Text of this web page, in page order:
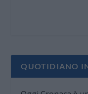
QUOTIDIANO